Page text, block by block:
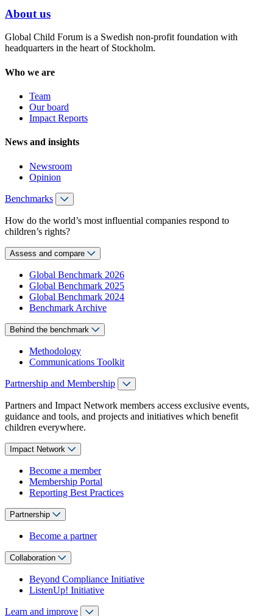
About us
Global Child Forum is a Swedish non-profit foundation with
headquarters in the heart of Stockholm.
Who we are
Team
Our board
Impact Reports
News and insights
Newsroom
Opinion
Benchmarks
How do the world’s most influential companies respond to
children’s rights?
Assess and compare
Global Benchmark 2026
Global Benchmark 2025
Global Benchmark 2024
Benchmark Archive
Behind the benchmark
Methodology
Communications Toolkit
Partnership and Membership
Partners and Impact Network members access exclusive events,
guidance and tools, and projects and initiatives which benefit
children everywhere.
Impact Network
Become a member
Membership Portal
Reporting Best Practices
Partnership
Become a partner
Collaboration
Beyond Compliance Initiative
ListenUp! Initiative
Learn and improve